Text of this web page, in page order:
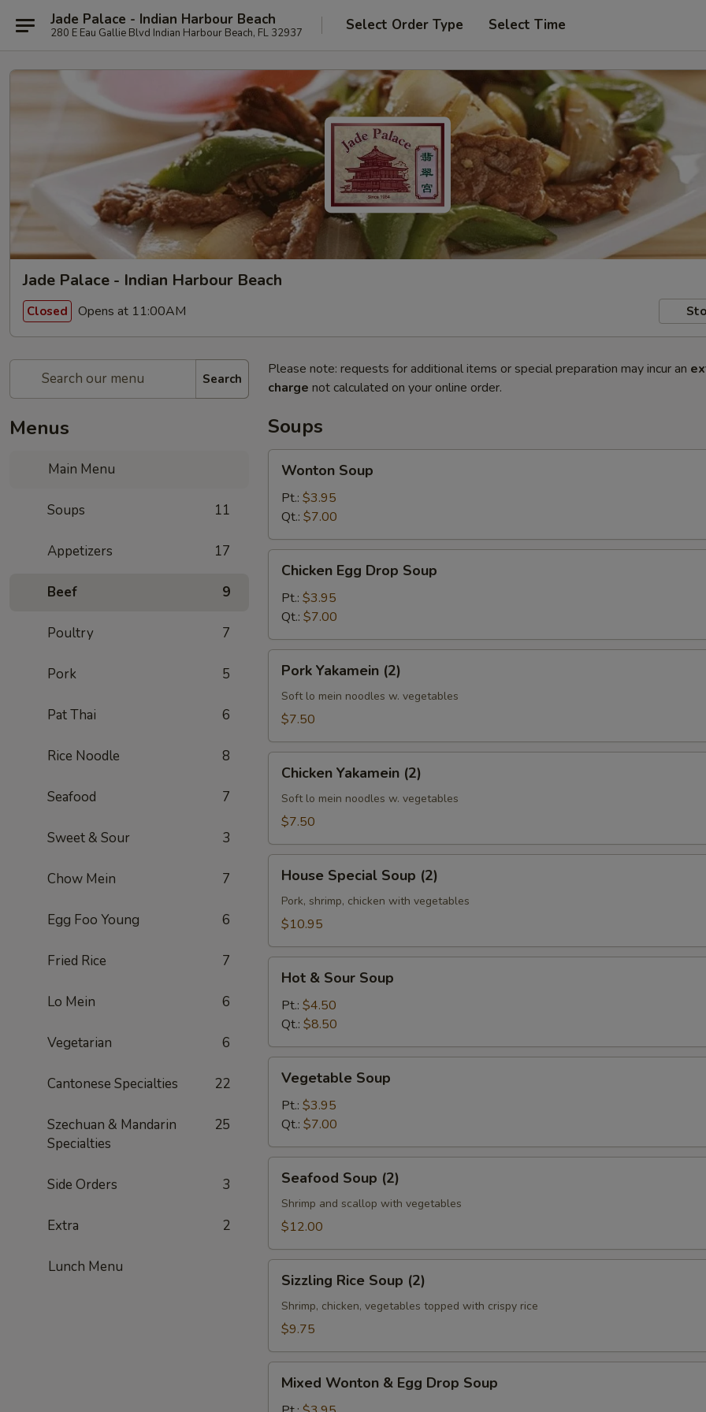
Jade Palace - Indian Harbour Beach
280 E Eau Gallie Blvd Indian Harbour Beach, FL 32937 Select Order Type Select Time
Jade Palace - Indian Harbour Beach
Closed Opens at 11:00AM
Search
Menus
Main Menu
Soups 11
Appetizers 17
Beef 9
Poultry 7
Pork 5
Pat Thai 6
Rice Noodle 8
Seafood 7
Sweet & Sour 3
Chow Mein 7
Egg Foo Young 6
Fried Rice 7
Lo Mein 6
Vegetarian 6
Cantonese Specialties 22
Szechuan & Mandarin
Specialties
25
Side Orders 3
Extra 2
Lunch Menu
Please note: requests for additional items or special preparation may incur an
charge not calculated on your online order.
Soups
Soup
Wonton Soup
Pt.: $3.95
Qt.: $7.00
Egg
Drop
Soup
Chicken Egg Drop Soup
Pt.: $3.95
Qt.: $7.00
Yakamein
(2)
Pork Yakamein (2)
Soft lo mein noodles w. vegetables
$7.50
Yakamein
(2)
Chicken Yakamein (2)
Soft lo mein noodles w. vegetables
$7.50
Special
Soup
(2)
House Special Soup (2)
Pork, shrimp, chicken with vegetables
$10.95
Sour
Soup
Hot & Sour Soup
Pt.: $4.50
Qt.: $8.50
Soup
Vegetable Soup
Pt.: $3.95
Qt.: $7.00
Soup
(2)
Seafood Soup (2)
Shrimp and scallop with vegetables
$12.00
Rice
Soup
(2)
Sizzling Rice Soup (2)
Shrimp, chicken, vegetables topped with crispy rice
$9.75
Wonton
Mixed Wonton & Egg Drop Soup